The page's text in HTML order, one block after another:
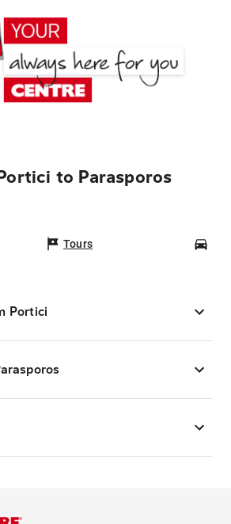
to Parasporos
Tours
Portici